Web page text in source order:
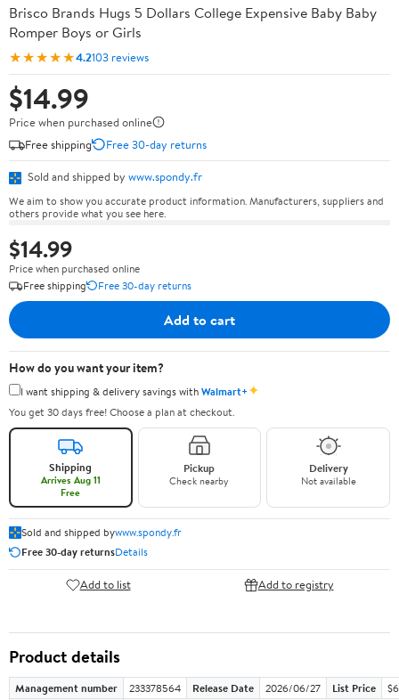
Brisco Brands Hugs 5 Dollars College Expensive Baby Baby
Romper Boys or Girls
★★★★★4.2103 reviews
$14.99
Price when purchased online
Free shipping
Free 30-day returns
Sold and shipped by www.spondy.fr
We aim to show you accurate product information. Manufacturers, suppliers and
others provide what you see here.
$14.99
Price when purchased online
Free shipping
Free 30-day returns
Add to cart
How do you want your item?
I want shipping & delivery savings withWalmart+✦
You get 30 days free! Choose a plan at checkout.
Shipping
Arrives Aug 11
Free
Pickup
Check nearby
Delivery
Not available
Sold and shipped bywww.spondy.fr
Free 30-day returnsDetails
Add to list Add to registry
Product details
Management number 233378564 Release Date 2026/06/27 List Price